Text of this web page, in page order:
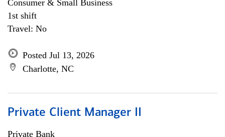
Consumer & Small Business
1st shift
Travel: No
Posted Jul 13, 2026
Charlotte, NC
Private Client Manager II
Private Bank